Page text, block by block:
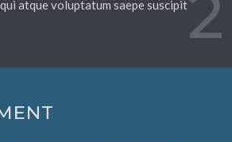
atque voluptatum saepe suscipit2